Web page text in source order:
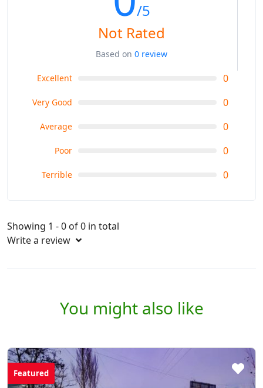
/5
Not Rated
Based on 0 review
Excellent 0
Very Good 0
Average 0
Poor 0
Terrible 0
Showing 1 - 0 of 0 in total
Write a review
You might also like
Featured